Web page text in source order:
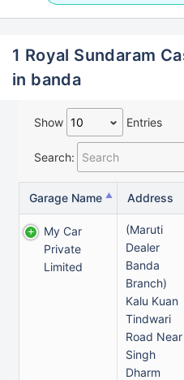
1 Royal Sundaram Cashless Garages List
in banda
Show Entries
Search:
Garage Name Address
My Car
Private
Limited
(Maruti
Dealer
Banda
Branch)
Kalu Kuan
Tindwari
Road Near
Singh
Dharm